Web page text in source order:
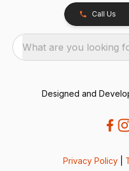
Call Us
What are you looking
Designed and
Privacy Policy